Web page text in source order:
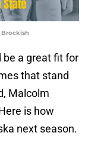
Brockish
be a great fit for
that stand
Malcolm
is how
next season.